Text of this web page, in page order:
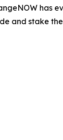
and stake